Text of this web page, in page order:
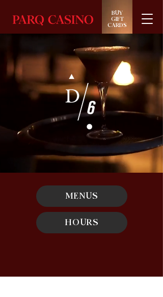
BUY
GIFT
CARDS
MENUS
HOURS